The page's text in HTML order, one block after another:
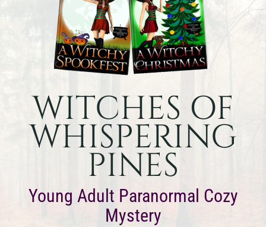
WITCHES OF
WHISPERING
PINES
Young Adult Paranormal Cozy
Mystery